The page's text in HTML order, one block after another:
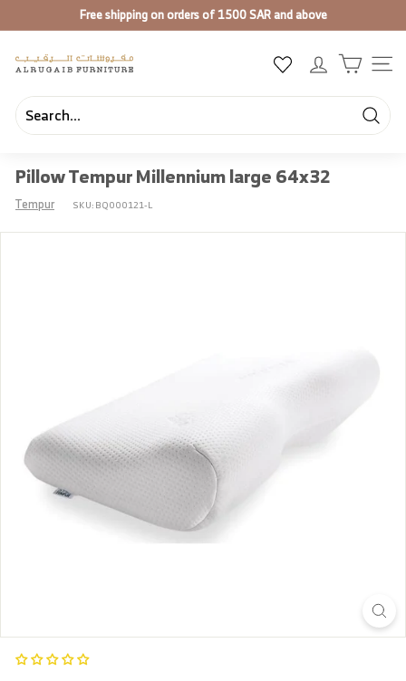
to
Pause
Free shipping on orders of 1500 SAR and above
A
R
u
g
a
i
b
e
Search
Close
Pillow Tempur Millennium large 64x32
Tempur SKU:BQ000121-L